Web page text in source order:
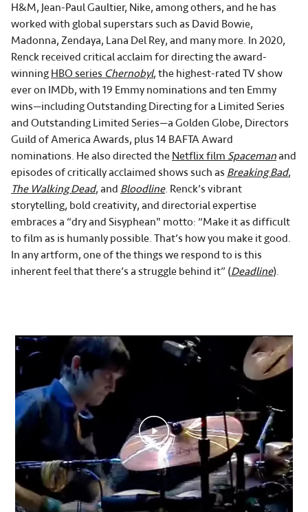
H&M, Jean-Paul Gaultier, Nike, among others, and he has
worked with global superstars such as David Bowie,
Madonna, Zendaya, Lana Del Rey, and many more. In 2020,
Renck received critical acclaim for directing the award-
winning HBO series Chernobyl, the highest-rated TV show
ever on IMDb, with 19 Emmy nominations and ten Emmy
wins—including Outstanding Directing for a Limited Series
and Outstanding Limited Series—a Golden Globe, Directors
Guild of America Awards, plus 14 BAFTA Award
nominations. He also directed the Netflix film Spacemanand
episodes of critically acclaimed shows such as Breaking Bad,
The Walking Dead, and Bloodline. Renck’s vibrant
storytelling, bold creativity, and directorial expertise
embraces a “dry and Sisyphean" motto: “Make it as difficult
to film as is humanly possible. That’s how you make it good.
In any artform, one of the things we respond to is this
inherent feel that there’s a struggle behind it” (Deadline).